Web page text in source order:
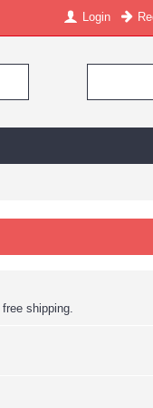
Login
shipping.